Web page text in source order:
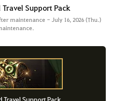
Support Pack
maintenance - July 16, 2026 (Thu.)
Travel Support Pack